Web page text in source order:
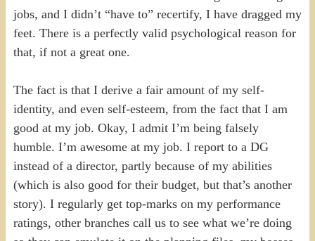
jobs, and I didn’t “have to” recertify, I have dragged my
feet. There is a perfectly valid psychological reason for
that, if not a great one.
The fact is that I derive a fair amount of my self-
identity, and even self-esteem, from the fact that I am
good at my job. Okay, I admit I’m being falsely
humble. I’m awesome at my job. I report to a DG
instead of a director, partly because of my abilities
(which is also good for their budget, but that’s another
story). I regularly get top-marks on my performance
ratings, other branches call us to see what we’re doing